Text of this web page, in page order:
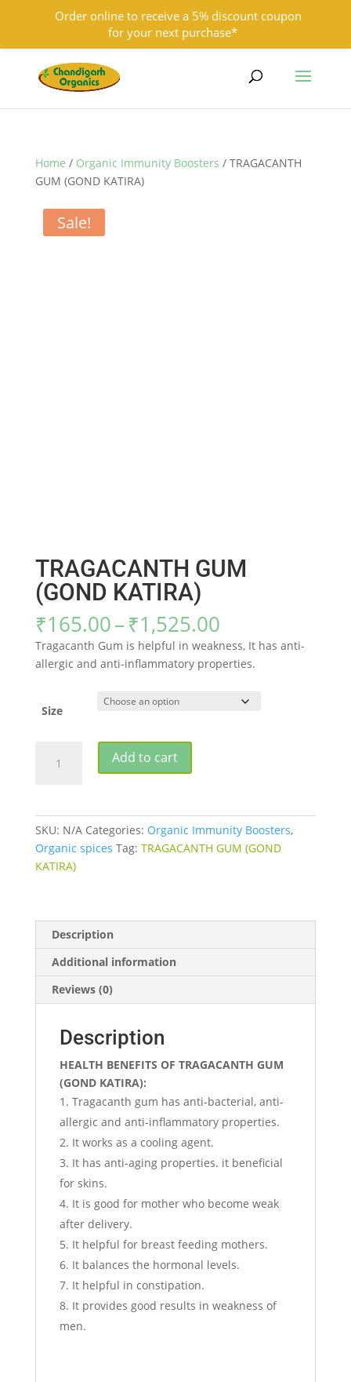
9501855333 contact@chandigarhorganics.com
Home / Organic Immunity Boosters / TRAGACANTH
GUM (GOND KATIRA)
Sale!
TRAGACANTH GUM
(GOND KATIRA)
₹165.00–₹1,525.00Price
range:
₹165.00
through
₹1,525.00
Tragacanth Gum is helpful in weakness, It has anti-
allergic and anti-inflammatory properties.
Size
GUM
Add to cart
SKU: N/A Categories: Organic Immunity Boosters,
Organic spices Tag: TRAGACANTH GUM (GOND
KATIRA)
Description
Additional information
Reviews (0)
Description
HEALTH BENEFITS OF TRAGACANTH GUM
(GOND KATIRA):
Tragacanth gum has anti-bacterial, anti-
allergic and anti-inflammatory properties.
It works as a cooling agent.
It has anti-aging properties. it beneficial
for skins.
It is good for mother who become weak
after delivery.
It helpful for breast feeding mothers.
It balances the hormonal levels.
It helpful in constipation.
It provides good results in weakness of
men.
Order online to receive a 5% discount coupon
for your next purchase*